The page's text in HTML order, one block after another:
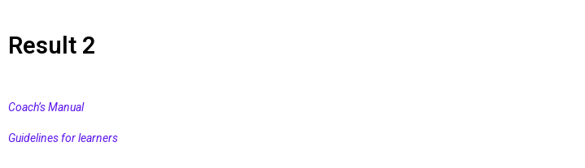
Result 2
Coach’s Manual
Guidelines for learners